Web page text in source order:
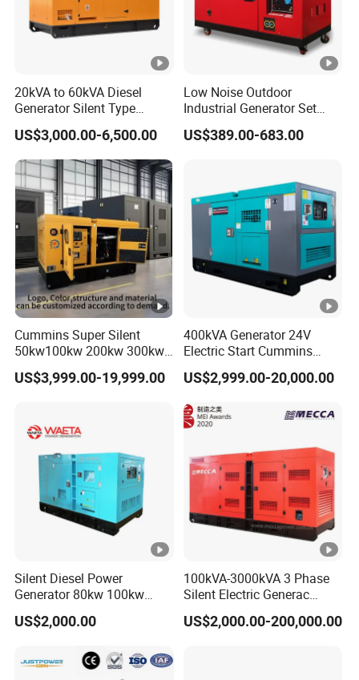
20kVA to 60kVA Diesel
Generator Silent Type
Cummins Perkins Yuchai
Weichai Shangchai
Yangdong English for Home
Use
US$3,000.00-6,500.00
Low Noise Outdoor
Industrial Generator Set
5kVA China Manufacturer
Diesel Silent Generator
US$389.00-683.00
Cummins Super Silent
50kw100kw 200kw 300kw
400kw 500kw 600kw
800kw 3 Phase Diesel
US$3,999.00-19,999.00
400kVA Generator 24V
Electric Start Cummins
Engine Diesel Generator Set
US$2,999.00-20,000.00
Silent Diesel Power
Generator 80kw 100kw
150kw 200kw 250kw
Generator by Perkins in
Engine Power Generator Set
US$2,000.00
100kVA-3000kVA 3 Phase
Silent Electric Generac
Diesel Power Generator with
Cummins Perkins Mtu
US$2,000.00-200,000.00